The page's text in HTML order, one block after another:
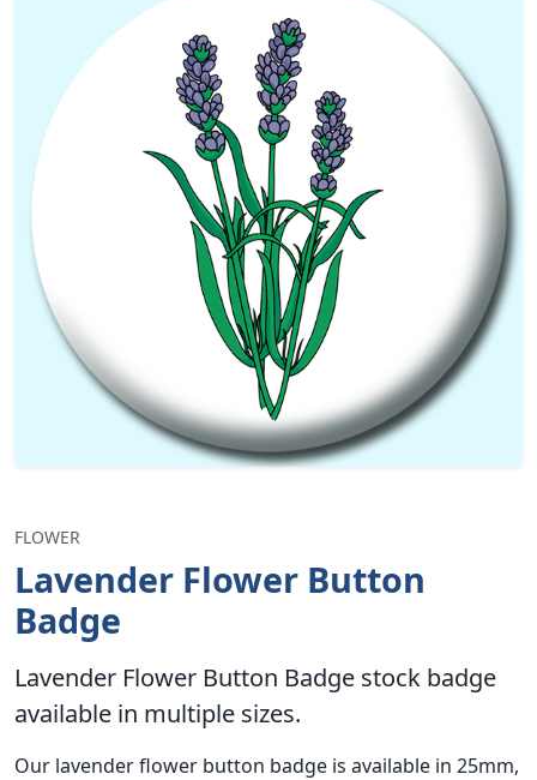
FLOWER
Lavender Flower Button
Badge
Lavender Flower Button Badge stock badge
available in multiple sizes.
Our lavender flower button badge is available in 25mm,